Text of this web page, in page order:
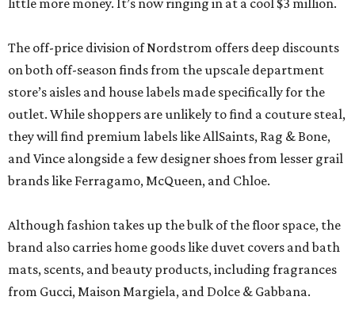
little more money. It’s now ringing in at a cool $3 million.
The off-price division of Nordstrom offers deep discounts
on both off-season finds from the upscale department
store’s aisles and house labels made specifically for the
outlet. While shoppers are unlikely to find a couture steal,
they will find premium labels like AllSaints, Rag & Bone,
and Vince alongside a few designer shoes from lesser grail
brands like Ferragamo, McQueen, and Chloe.
Although fashion takes up the bulk of the floor space, the
brand also carries home goods like duvet covers and bath
mats, scents, and beauty products, including fragrances
from Gucci, Maison Margiela, and Dolce & Gabbana.